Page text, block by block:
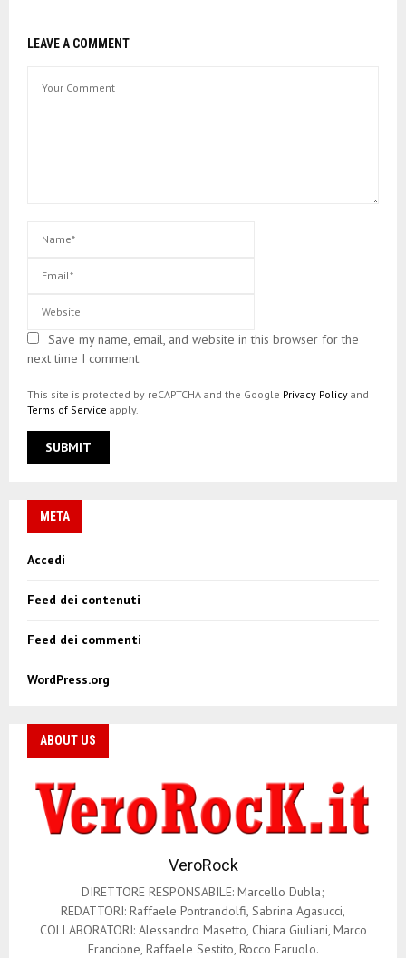
LEAVE A COMMENT
Save my name, email, and website in this browser for the
next time I comment.
This site is protected by reCAPTCHA and the Google Privacy Policy and
Terms of Service apply.
META
Accedi
Feed dei contenuti
Feed dei commenti
WordPress.org
ABOUT US
VeroRock
DIRETTORE RESPONSABILE: Marcello Dubla;
REDATTORI: Raffaele Pontrandolfi, Sabrina Agasucci,
COLLABORATORI: Alessandro Masetto, Chiara Giuliani, Marco
Francione, Raffaele Sestito, Rocco Faruolo.